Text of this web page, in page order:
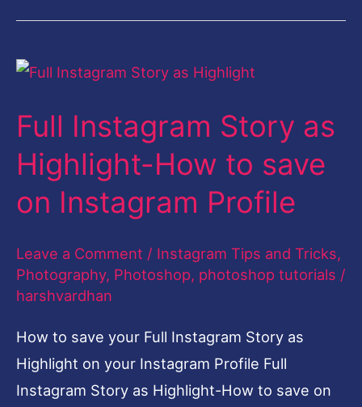
Full Instagram Story as
Highlight-How to save
on Instagram Profile
Leave a Comment / Instagram Tips and Tricks,
Photography, Photoshop, photoshop tutorials /
harshvardhan
How to save your Full Instagram Story as
Highlight on your Instagram Profile Full
Instagram Story as Highlight-How to save on
Full
Story
as
Highlight-
How
save
on
Profile